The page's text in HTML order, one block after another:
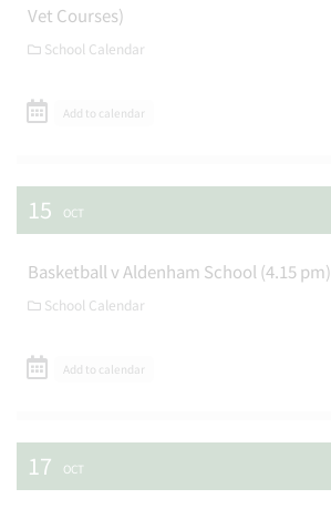
Vet Courses)
School Calendar
Add to calendar
15 OCT
Basketball v Aldenham School (4.15 pm)
School Calendar
Add to calendar
17 OCT